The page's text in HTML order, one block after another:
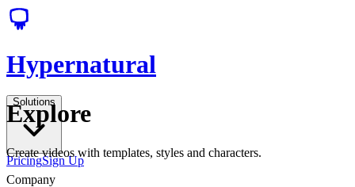
Hypernatural
Solutions
PricingSign Up
Explore
Create videos with templates, styles and characters.
Company